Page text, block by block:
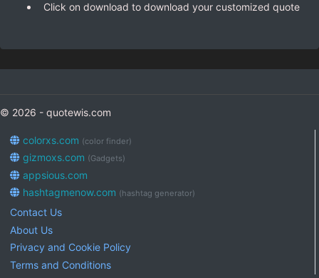
Click on download to download your customized quote
© 2026 - quotewis.com
colorxs.com (color finder)
gizmoxs.com (Gadgets)
appsious.com
hashtagmenow.com (hashtag generator)
Contact Us
About Us
Privacy and Cookie Policy
Terms and Conditions